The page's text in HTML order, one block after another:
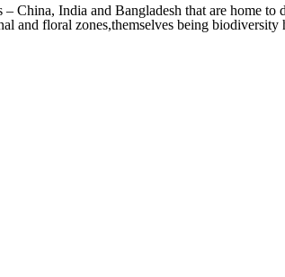
China, India and Bangladesh that are home
and floral zones,themselves being biodiversity